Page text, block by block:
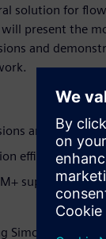
solution for
present the
and
and
efficiency can
supports you
STAR-